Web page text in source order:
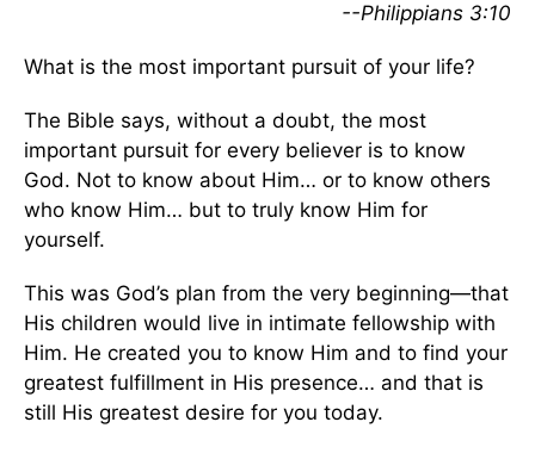
--Philippians 3:10
What is the most important pursuit of your life?
The Bible says, without a doubt, the most
important pursuit for every believer is to know
God. Not to know about Him… or to know others
who know Him… but to truly know Him for
yourself.
This was God’s plan from the very beginning—that
His children would live in intimate fellowship with
Him. He created you to know Him and to find your
greatest fulfillment in His presence… and that is
still His greatest desire for you today.